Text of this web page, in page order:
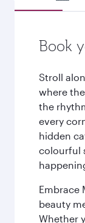
Book
Stroll
where
the
every
hidden
colourful
Embrace
beauty
Whether